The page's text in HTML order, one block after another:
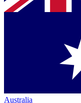
Australia